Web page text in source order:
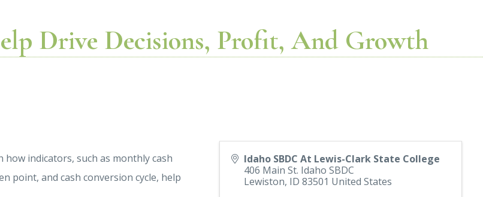
Member Login
Drive Decisions, Profit, And Growth
indicators, such as monthly cash
point, and cash conversion cycle, help
Idaho SBDC At Lewis-Clark State College
406 Main St. Idaho SBDC
Lewiston, ID 83501 United States